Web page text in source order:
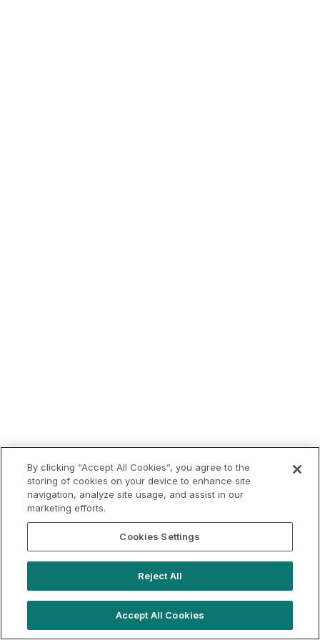
By clicking “Accept All Cookies”, you agree to the
storing of cookies on your device to enhance site
navigation, analyze site usage, and assist in our
marketing efforts.
Cookies Settings
Reject All
Accept All Cookies